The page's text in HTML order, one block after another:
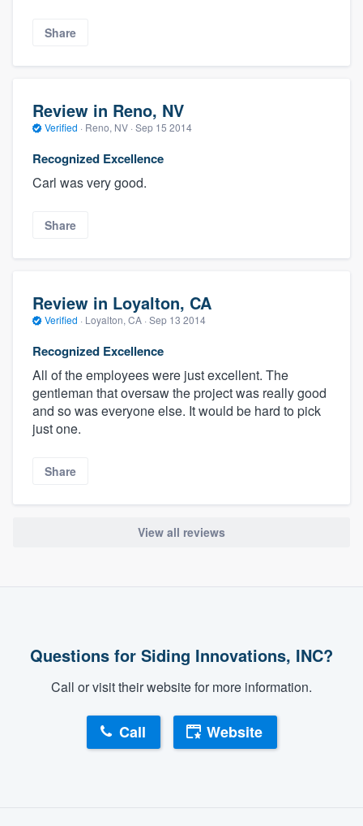
Share
Review in Reno, NV
Verified · Reno, NV · Sep 15 2014
Recognized Excellence
Carl was very good.
Share
Review in Loyalton, CA
Verified · Loyalton, CA · Sep 13 2014
Recognized Excellence
All of the employees were just excellent. The
gentleman that oversaw the project was really good
and so was everyone else. It would be hard to pick
just one.
Share
View all reviews
Questions for Siding Innovations, INC?
Call or visit their website for more information.
Call Website